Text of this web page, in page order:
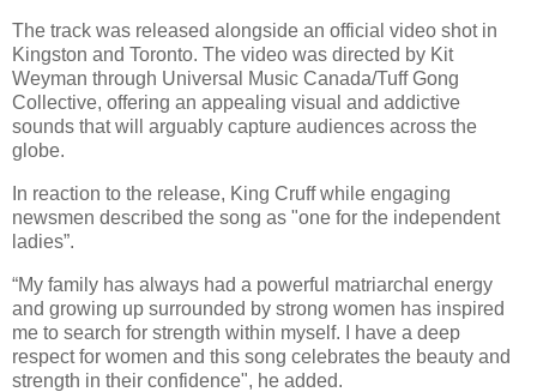
The track was released alongside an official video shot in
Kingston and Toronto. The video was directed by Kit
Weyman through Universal Music Canada/Tuff Gong
Collective, offering an appealing visual and addictive
sounds that will arguably capture audiences across the
globe.
In reaction to the release, King Cruff while engaging
newsmen described the song as "one for the independent
ladies”.
“My family has always had a powerful matriarchal energy
and growing up surrounded by strong women has inspired
me to search for strength within myself. I have a deep
respect for women and this song celebrates the beauty and
strength in their confidence", he added.